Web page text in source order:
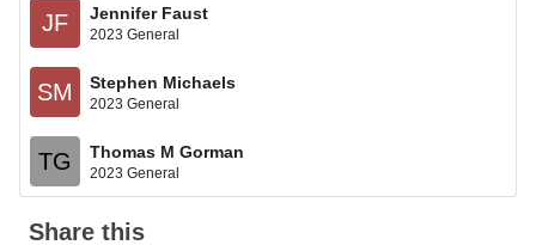
JF Jennifer Faust
2023 General
SM Stephen Michaels
2023 General
TG Thomas M Gorman
2023 General
Share this